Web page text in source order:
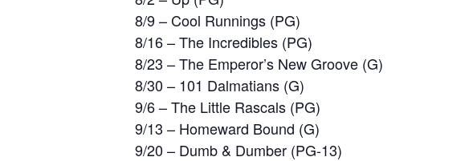
8/9 – Cool Runnings (PG)
8/16 – The Incredibles (PG)
8/23 – The Emperor’s New Groove (G)
8/30 – 101 Dalmatians (G)
9/6 – The Little Rascals (PG)
9/13 – Homeward Bound (G)
9/20 – Dumb & Dumber (PG-13)